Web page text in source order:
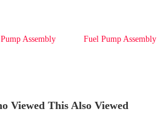
Assembly Fuel Pump Assembly
Viewed This Also Viewed